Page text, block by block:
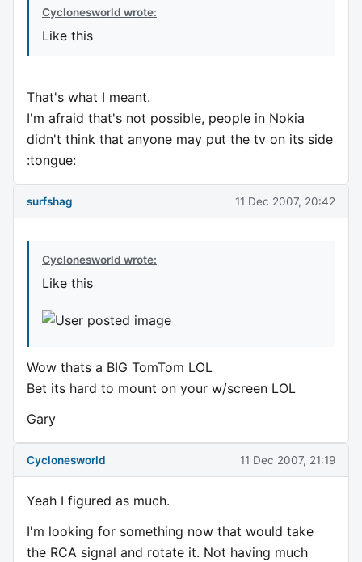
Cyclonesworld wrote:
Like this
That's what I meant.
I'm afraid that's not possible, people in Nokia
didn't think that anyone may put the tv on its side
:tongue:
surfshag 11 Dec 2007, 20:42
Cyclonesworld wrote:
Like this
Wow thats a BIG TomTom LOL
Bet its hard to mount on your w/screen LOL
Gary
Cyclonesworld 11 Dec 2007, 21:19
Yeah I figured as much.
I'm looking for something now that would take
the RCA signal and rotate it. Not having much